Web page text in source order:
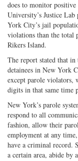
does to monitor
University’s Justice
York City’s jail
violations than the total
Rikers Island.
The report stated that
detainees in New York
except parole violators,
digits in that same time
New York’s parole
respond to all
fashion, allow their
employment at any
have a criminal record.
a certain area, abide by